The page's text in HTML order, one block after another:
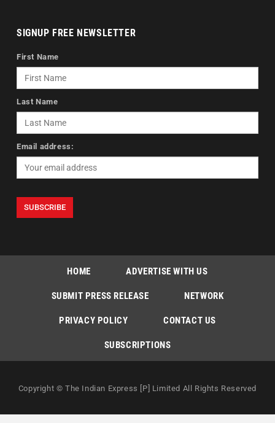
SIGNUP FREE NEWSLETTER
First Name
Last Name
Email address:
HOME ADVERTISE WITH US
SUBMIT PRESS RELEASE NETWORK
PRIVACY POLICY CONTACT US
SUBSCRIPTIONS
Copyright © The Indian Express [P] Limited All Rights Reserved